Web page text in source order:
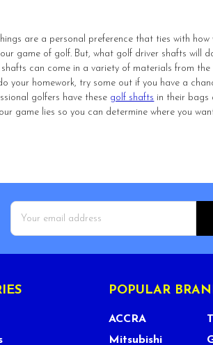
are a personal preference that ties with how
game of golf. But, what golf driver shafts will
can come in a variety of materials from the
your homework, try some out if you have a
golfers have these golf shafts in their bags
game lies so you can determine where you
Email
Address
POPULAR
ACCRA
Mitsubishi